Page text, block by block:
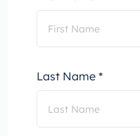
Last Name *